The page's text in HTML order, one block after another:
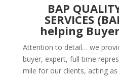
BAP
SERVICES
helping
Attention to detail… we
buyer, expert, full time
mile for our clients, acting